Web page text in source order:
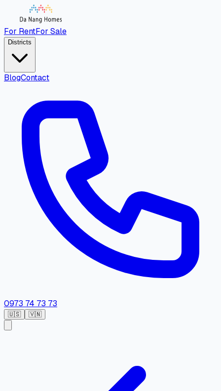
For RentFor Sale
Districts
BlogContact
0973 74 73 73
🇺🇸 🇻🇳